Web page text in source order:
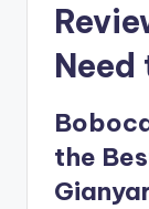
Need
the